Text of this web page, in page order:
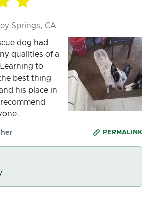
Springs, CA
dog had
qualities of a
to
best thing
his place in
PERMALINK